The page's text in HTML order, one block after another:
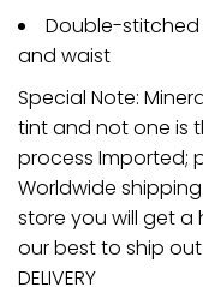
Double-stitched
and waist
Special Note:
tint and not one is
process Imported;
Worldwide
store you will get a
our best to ship
DELIVERY